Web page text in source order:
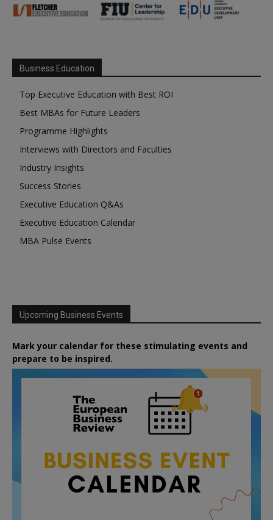
Business Education
Top Executive Education with Best ROI
Best MBAs for Future Leaders
Programme Highlights
Interviews with Directors and Faculties
Industry Insights
Success Stories
Executive Education Q&As
Executive Education Calendar
MBA Pulse Events
Upcoming Business Events
Mark your calendar for these stimulating events and
prepare to be inspired.